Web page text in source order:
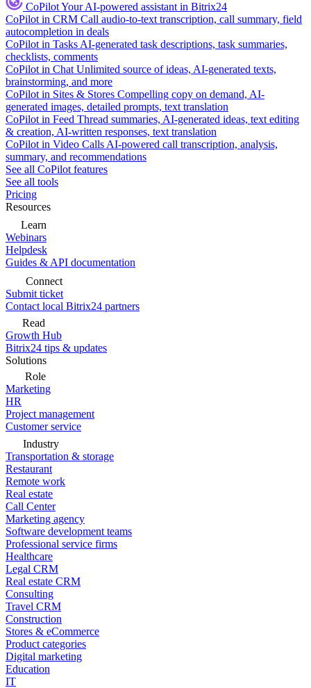
CoPilotYour AI-powered assistant in Bitrix24
CoPilot in CRM Call audio-to-text transcription, call summary, field
autocompletion in deals
CoPilot in Tasks AI-generated task descriptions, task summaries,
checklists, comments
CoPilot in Chat Unlimited source of ideas, AI-generated texts,
brainstorming, and more
CoPilot in Sites & Stores Compelling copy on demand, AI-
generated images, detailed prompts, text translation
CoPilot in Feed Thread summaries, AI-generated ideas, text editing
& creation, AI-written responses, text translation
CoPilot in Video Calls AI-powered call transcription, analysis,
summary, and recommendations
See all CoPilot features
See all tools
Pricing
Resources
Learn
Webinars
Helpdesk
Guides & API documentation
Connect
Submit ticket
Contact local Bitrix24 partners
Read
Growth Hub
Bitrix24 tips & updates
Solutions
Role
Marketing
HR
Project management
Customer service
Industry
Transportation & storage
Restaurant
Remote work
Real estate
Call Center
Marketing agency
Software development teams
Professional service firms
Healthcare
Legal CRM
Real estate CRM
Consulting
Travel CRM
Construction
Stores & eCommerce
Product categories
Digital marketing
Education
IT